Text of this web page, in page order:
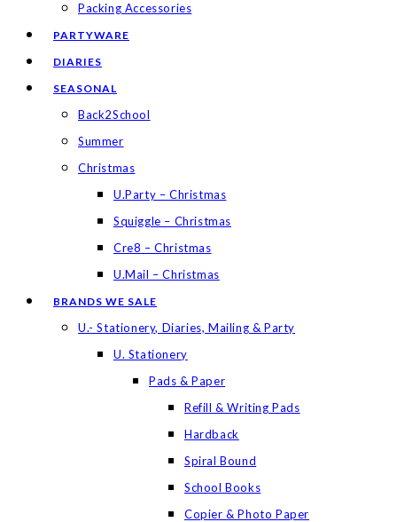
Packing Accessories
PARTYWARE
DIARIES
SEASONAL
Back2School
Summer
Christmas
U.Party – Christmas
Squiggle – Christmas
Cre8 – Christmas
U.Mail – Christmas
BRANDS WE SALE
U.- Stationery, Diaries, Mailing & Party
U. Stationery
Pads & Paper
Refill & Writing Pads
Hardback
Spiral Bound
School Books
Copier & Photo Paper